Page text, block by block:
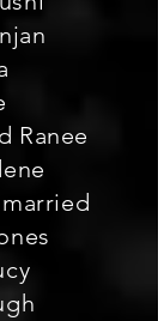
Ranee
married